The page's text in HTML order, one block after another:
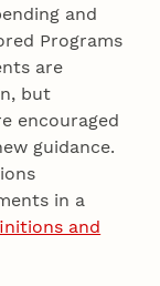
and
Programs
are
but
encouraged
guidance.
in a
and